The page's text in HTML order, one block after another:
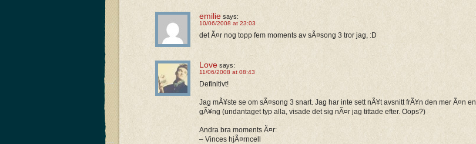
emilie says:
10/06/2008 at 23:03
det Ã¤r nog topp fem moments av sÃ¤song 3 tror jag, :D
Love says:
11/06/2008 at 08:43
Definitivt!
Jag mÃ¥ste se om sÃ¤song 3 snart. Jag har inte sett nÃ¥t avsnitt frÃ¥n den mer Ã¤n en
gÃ¥ng (undantaget typ alla, visade det sig nÃ¤r jag tittade efter. Oops?)
Andra bra moments Ã¤r:
– Vinces hjÃ¤rncell